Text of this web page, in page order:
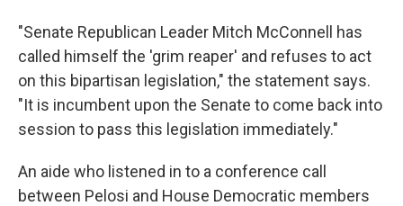
"Senate Republican Leader Mitch McConnell has
called himself the 'grim reaper' and refuses to act
on this bipartisan legislation," the statement says.
"It is incumbent upon the Senate to come back into
session to pass this legislation immediately."
An aide who listened in to a conference call
between Pelosi and House Democratic members